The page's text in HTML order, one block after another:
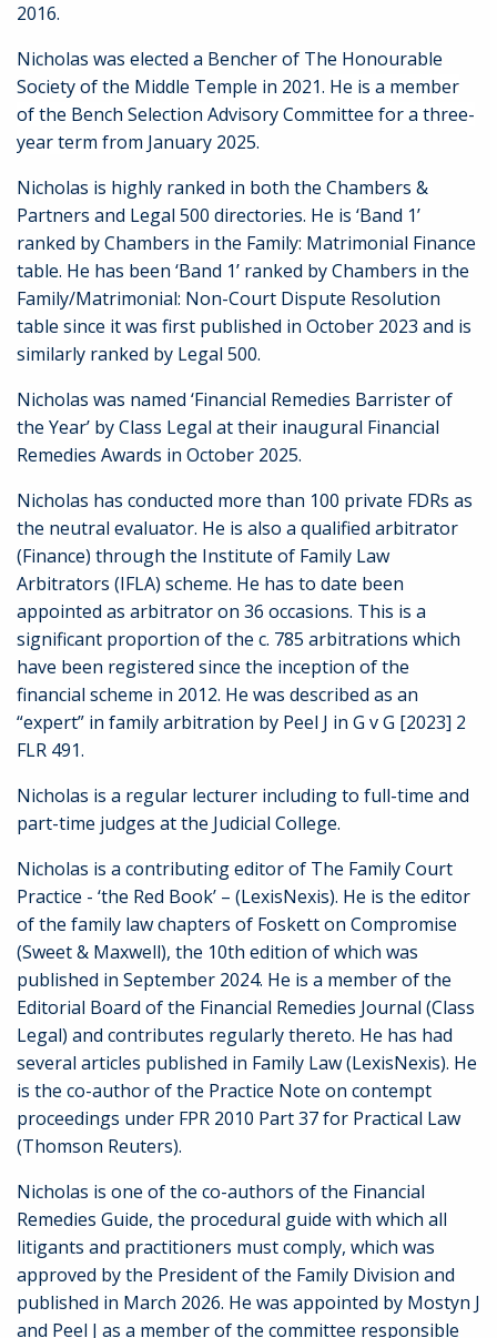
2016.
Nicholas was elected a Bencher of The Honourable
Society of the Middle Temple in 2021. He is a member
of the Bench Selection Advisory Committee for a three-
year term from January 2025.
Nicholas is highly ranked in both the Chambers &
Partners and Legal 500 directories. He is ‘Band 1’
ranked by Chambers in the Family: Matrimonial Finance
table. He has been ‘Band 1’ ranked by Chambers in the
Family/Matrimonial: Non-Court Dispute Resolution
table since it was first published in October 2023 and is
similarly ranked by Legal 500.
Nicholas was named ‘Financial Remedies Barrister of
the Year’ by Class Legal at their inaugural Financial
Remedies Awards in October 2025.
Nicholas has conducted more than 100 private FDRs as
the neutral evaluator. He is also a qualified arbitrator
(Finance) through the Institute of Family Law
Arbitrators (IFLA) scheme. He has to date been
appointed as arbitrator on 36 occasions. This is a
significant proportion of the c. 785 arbitrations which
have been registered since the inception of the
financial scheme in 2012. He was described as an
“expert” in family arbitration by Peel J in G v G [2023] 2
FLR 491.
Nicholas is a regular lecturer including to full-time and
part-time judges at the Judicial College.
Nicholas is a contributing editor of The Family Court
Practice - ‘the Red Book’ – (LexisNexis). He is the editor
of the family law chapters of Foskett on Compromise
(Sweet & Maxwell), the 10th edition of which was
published in September 2024. He is a member of the
Editorial Board of the Financial Remedies Journal (Class
Legal) and contributes regularly thereto. He has had
several articles published in Family Law (LexisNexis). He
is the co-author of the Practice Note on contempt
proceedings under FPR 2010 Part 37 for Practical Law
(Thomson Reuters).
Nicholas is one of the co-authors of the Financial
Remedies Guide, the procedural guide with which all
litigants and practitioners must comply, which was
approved by the President of the Family Division and
published in March 2026. He was appointed by Mostyn J
and Peel J as a member of the committee responsible